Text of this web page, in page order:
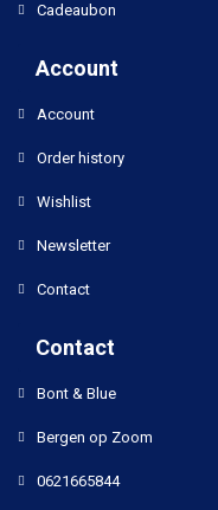
Cadeaubon
Account
Account
Order history
Wishlist
Newsletter
Contact
Contact
Bont & Blue
Bergen op Zoom
0621665844